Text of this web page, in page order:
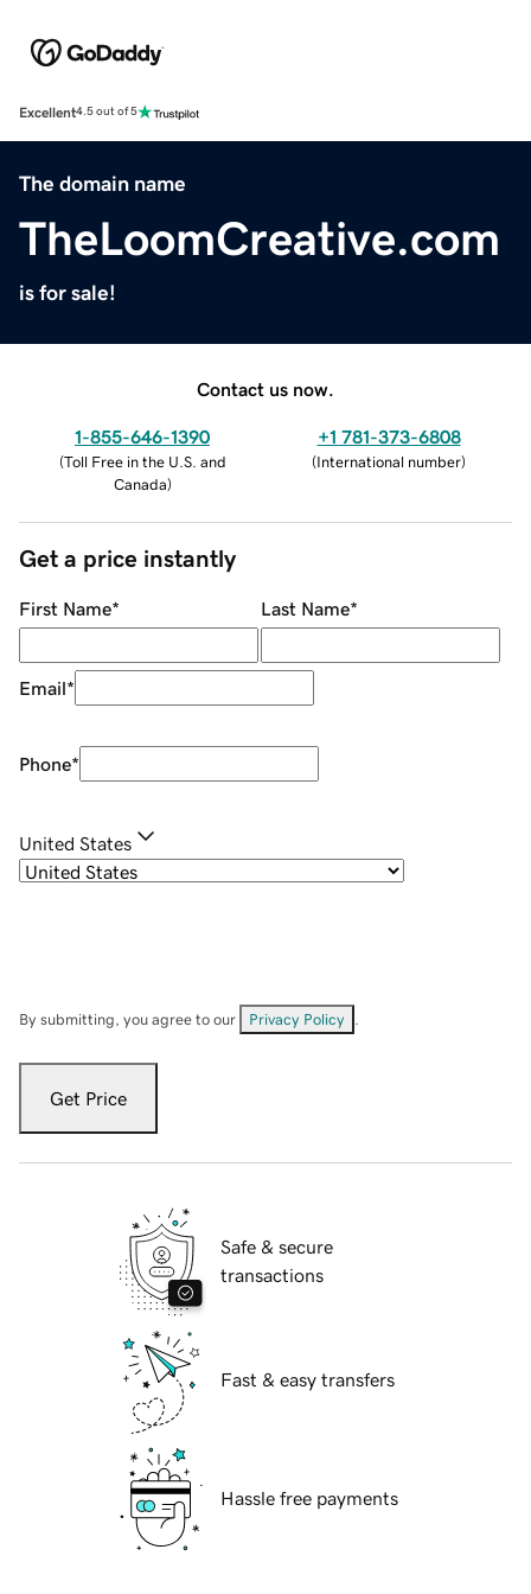
Excellent4.5 out of 5
The domain name
TheLoomCreative.com
is for sale!
Contact us now.
1-855-646-1390
(Toll Free in the U.S. and
Canada)
+1 781-373-6808
(International number)
Get a price instantly
First Name* Last Name*
Email*
Phone*
United States
By submitting, you agree to our Privacy Policy
Get Price
Safe & secure
transactions
Fast & easy transfers
Hassle free payments